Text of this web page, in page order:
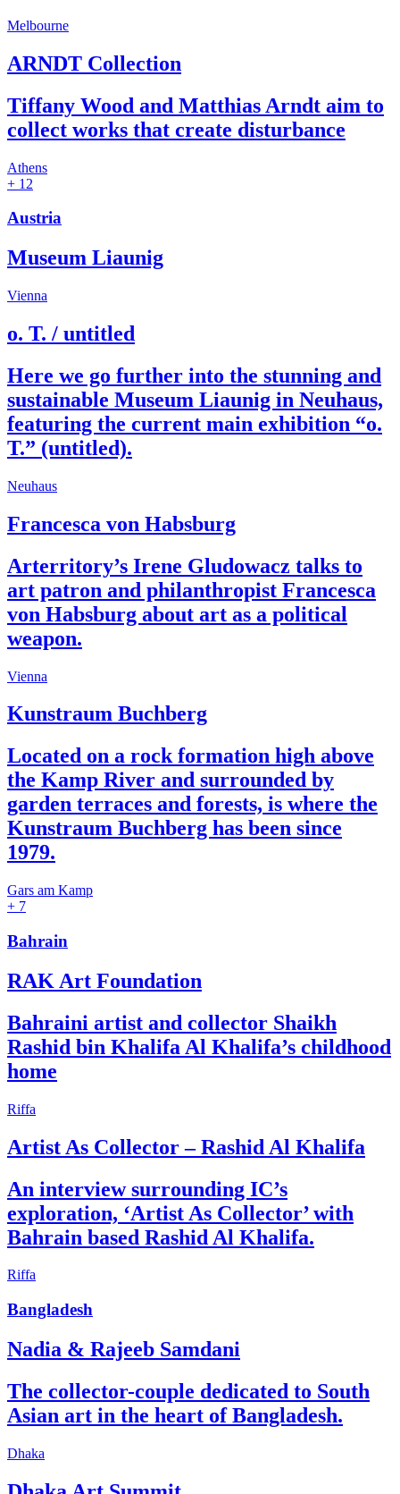
Melbourne
ARNDT Collection
Tiffany Wood and Matthias Arndt aim to
collect works that create disturbance
Athens
+ 12
Austria
Museum Liaunig
Vienna
o. T. / untitled
Here we go further into the stunning and
sustainable Museum Liaunig in Neuhaus,
featuring the current main exhibition “o.
T.” (untitled).
Neuhaus
Francesca von Habsburg
Arterritory’s Irene Gludowacz talks to
art patron and philanthropist Francesca
von Habsburg about art as a political
weapon.
Vienna
Kunstraum Buchberg
Located on a rock formation high above
the Kamp River and surrounded by
garden terraces and forests, is where the
Kunstraum Buchberg has been since
1979.
Gars am Kamp
+ 7
Bahrain
RAK Art Foundation
Bahraini artist and collector Shaikh
Rashid bin Khalifa Al Khalifa’s childhood
home
Riffa
Artist As Collector – Rashid Al Khalifa
An interview surrounding IC’s
exploration, ‘Artist As Collector’ with
Bahrain based Rashid Al Khalifa.
Riffa
Bangladesh
Nadia & Rajeeb Samdani
The collector-couple dedicated to South
Asian art in the heart of Bangladesh.
Dhaka